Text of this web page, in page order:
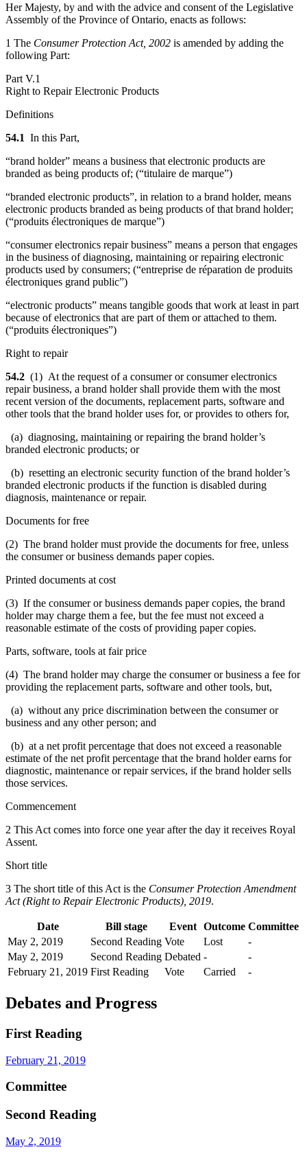
Her Majesty, by and with the advice and consent of the Legislative
Assembly of the Province of Ontario, enacts as follows:
1 The Consumer Protection Act, 2002 is amended by adding the
following Part:
Part V.1
Right to Repair Electronic Products
Definitions
54.1 In this Part,
“brand holder” means a business that electronic products are
branded as being products of; (“titulaire de marque”)
“branded electronic products”, in relation to a brand holder, means
electronic products branded as being products of that brand holder;
(“produits électroniques de marque”)
“consumer electronics repair business” means a person that engages
in the business of diagnosing, maintaining or repairing electronic
products used by consumers; (“entreprise de réparation de produits
électroniques grand public”)
“electronic products” means tangible goods that work at least in part
because of electronics that are part of them or attached to them.
(“produits électroniques”)
Right to repair
54.2 (1) At the request of a consumer or consumer electronics
repair business, a brand holder shall provide them with the most
recent version of the documents, replacement parts, software and
other tools that the brand holder uses for, or provides to others for,
(a) diagnosing, maintaining or repairing the brand holder’s
branded electronic products; or
(b) resetting an electronic security function of the brand holder’s
branded electronic products if the function is disabled during
diagnosis, maintenance or repair.
Documents for free
(2) The brand holder must provide the documents for free, unless
the consumer or business demands paper copies.
Printed documents at cost
(3) If the consumer or business demands paper copies, the brand
holder may charge them a fee, but the fee must not exceed a
reasonable estimate of the costs of providing paper copies.
Parts, software, tools at fair price
(4) The brand holder may charge the consumer or business a fee for
providing the replacement parts, software and other tools, but,
(a) without any price discrimination between the consumer or
business and any other person; and
(b) at a net profit percentage that does not exceed a reasonable
estimate of the net profit percentage that the brand holder earns for
diagnostic, maintenance or repair services, if the brand holder sells
those services.
Commencement
2 This Act comes into force one year after the day it receives Royal
Assent.
Short title
3 The short title of this Act is the Consumer Protection Amendment
Act (Right to Repair Electronic Products), 2019.
Date Bill stage Event Outcome Committee
May 2, 2019
Second Reading Vote Lost
-
May 2, 2019
Second Reading Debated -
-
February 21, 2019 First Reading Vote Carried -
Debates and Progress
First Reading
February 21, 2019
Committee
Second Reading
May 2, 2019